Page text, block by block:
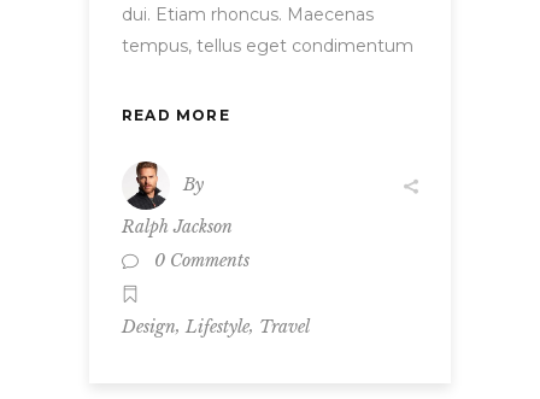
dui. Etiam rhoncus. Maecenas
tempus, tellus eget condimentum
READ MORE
By
Ralph Jackson
0 Comments
Design, Lifestyle, Travel